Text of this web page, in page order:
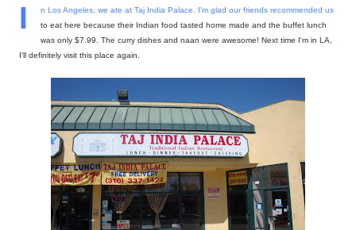
I n Los Angeles, we ate at Taj India Palace . I'm glad our friends recommended us
to eat here because their Indian food tasted home made and the buffet lunch
was only $7.99. The curry dishes and naan were awesome! Next time I'm in LA,
I'll definitely visit this place again.